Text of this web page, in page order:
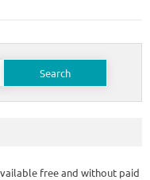
free and without paid